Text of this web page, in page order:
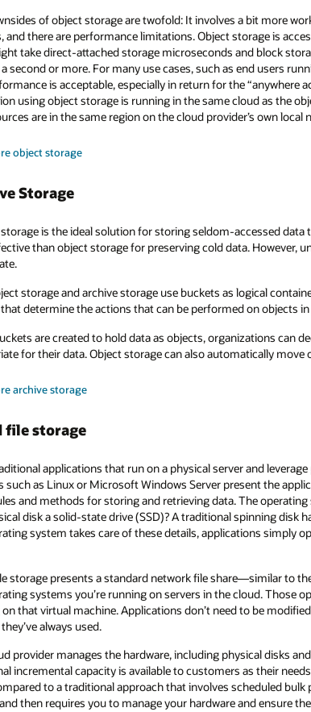
of object storage are twofold: It involves a bit more
and there are performance limitations. Object storage is
take direct-attached storage microseconds and block
second or more. For many use cases, such as end users
is acceptable, especially in return for the “anywhere
using object storage is running in the same cloud as the
are in the same region on the cloud provider’s own local
object storage
Storage
is the ideal solution for storing seldom-accessed
than object storage for preserving cold data. However,
storage and archive storage use buckets as logical
determine the actions that can be performed on objects
are created to hold data as objects, organizations
for their data. Object storage can also automatically move
archive storage
file storage
applications that run on a physical server and
such as Linux or Microsoft Windows Server present the
and methods for storing and retrieving data. The
disk a solid-state drive (SSD)? A traditional spinning disk
system takes care of these details, applications simply
storage presents a standard network file share—similar to
systems you’re running on servers in the cloud. Those
that virtual machine. Applications don’t need to be
always used.
provider manages the hardware, including physical disks
incremental capacity is available to customers as their
to a traditional approach that involves scheduled
then requires you to manage your hardware and ensure